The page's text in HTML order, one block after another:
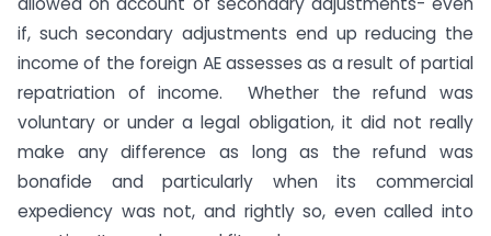
if, such secondary adjustments end up reducing the
income of the foreign AE assesses as a result of partial
repatriation of income. Whether the refund was
voluntary or under a legal obligation, it did not really
make any difference as long as the refund was
bonafide and particularly when its commercial
expediency was not, and rightly so, even called into